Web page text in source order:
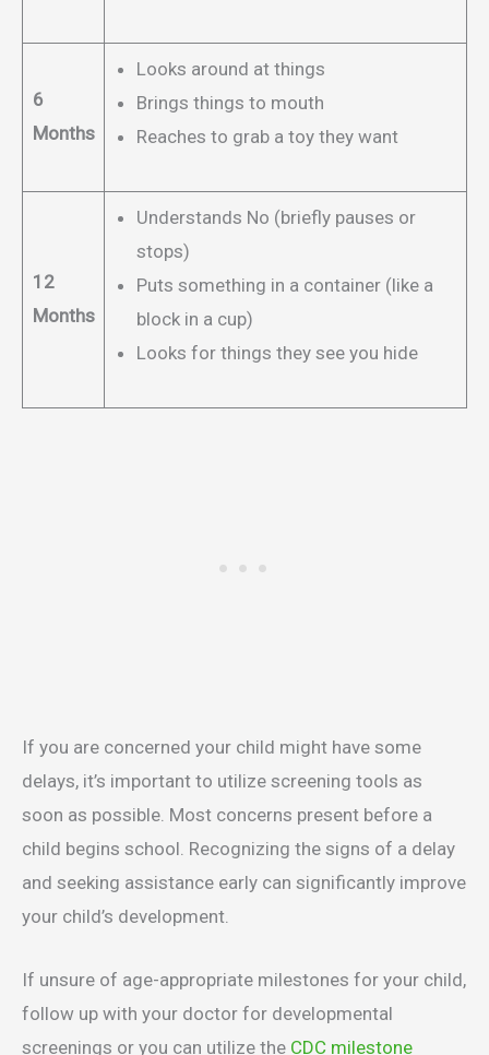
6
Months
Looks around at things
Brings things to mouth
Reaches to grab a toy they want
12
Months
Understands No (briefly pauses or
stops)
Puts something in a container (like a
block in a cup)
Looks for things they see you hide
If you are concerned your child might have some
delays, it’s important to utilize screening tools as
soon as possible. Most concerns present before a
child begins school. Recognizing the signs of a delay
and seeking assistance early can significantly improve
your child’s development.
If unsure of age-appropriate milestones for your child,
follow up with your doctor for developmental
screenings or you can utilize the CDC milestone